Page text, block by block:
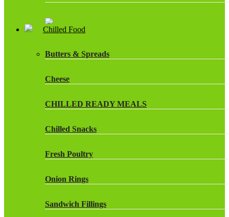
Chilled Food
Butters & Spreads
Cheese
CHILLED READY MEALS
Chilled Snacks
Fresh Poultry
Onion Rings
Sandwich Fillings